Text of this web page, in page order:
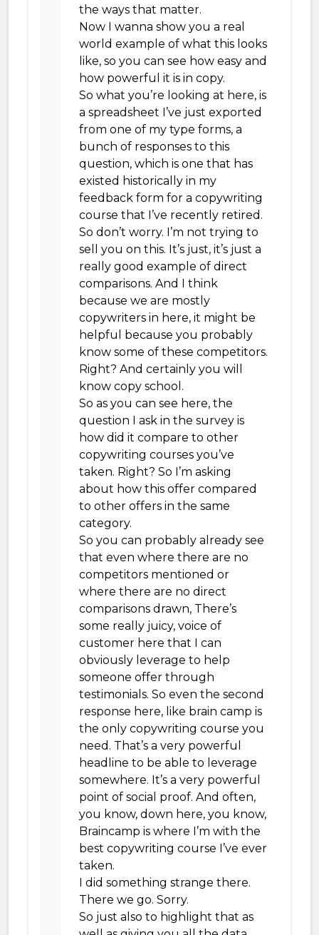
the ways that matter.
Now I wanna show you a real
world example of what this looks
like, so you can see how easy and
how powerful it is in copy.
So what you’re looking at here, is
a spreadsheet I’ve just exported
from one of my type forms, a
bunch of responses to this
question, which is one that has
existed historically in my
feedback form for a copywriting
course that I’ve recently retired.
So don’t worry. I’m not trying to
sell you on this. It’s just, it’s just a
really good example of direct
comparisons. And I think
because we are mostly
copywriters in here, it might be
helpful because you probably
know some of these competitors.
Right? And certainly you will
know copy school.
So as you can see here, the
question I ask in the survey is
how did it compare to other
copywriting courses you’ve
taken. Right? So I’m asking
about how this offer compared
to other offers in the same
category.
So you can probably already see
that even where there are no
competitors mentioned or
where there are no direct
comparisons drawn, There’s
some really juicy, voice of
customer here that I can
obviously leverage to help
someone offer through
testimonials. So even the second
response here, like brain camp is
the only copywriting course you
need. That’s a very powerful
headline to be able to leverage
somewhere. It’s a very powerful
point of social proof. And often,
you know, down here, you know,
Braincamp is where I’m with the
best copywriting course I’ve ever
taken.
I did something strange there.
There we go. Sorry.
So just also to highlight that as